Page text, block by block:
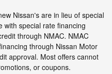
Nissan's are in lieu of special
with special rate financing
through NMAC. NMAC
through Nissan Motor
approval. Most offers cannot
or coupons.